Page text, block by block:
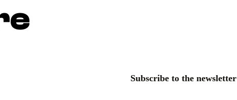
Subscribe to the newsletter